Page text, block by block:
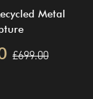
Metal
£699.00